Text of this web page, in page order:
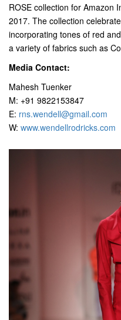
ROSE collection for Amazon
2017. The collection
incorporating tones of red
a variety of fabrics such as
Media Contact:
Mahesh Tuenker
M: +91 9822153847
E: rns.wendell@gmail.com
W: www.wendellrodricks.com